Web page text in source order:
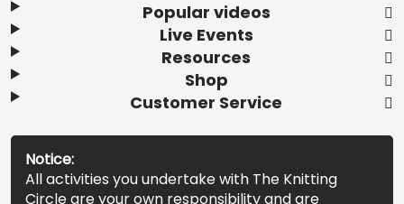
Popular videos
Live Events
Resources
Shop
Customer Service
Notice:
All activities you undertake with The Knitting
Circle are your own responsibility and are